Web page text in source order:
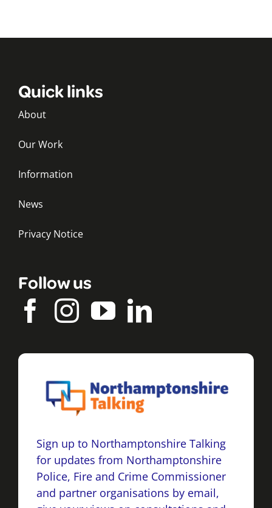
Quick links
About
Our Work
Information
News
Privacy Notice
Follow us
Sign up to Northamptonshire Talking
for updates from Northamptonshire
Police, Fire and Crime Commissioner
and partner organisations by email,